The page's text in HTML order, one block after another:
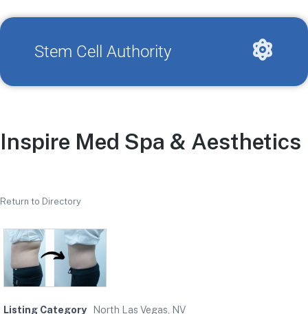
Stem Cell Authority
Inspire Med Spa & Aesthetics
Return to Directory
Listing Category
North Las Vegas, NV